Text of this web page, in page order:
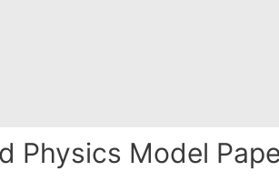
Physics Model